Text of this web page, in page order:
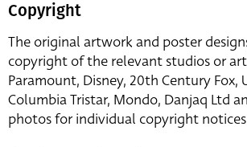
Copyright
The original artwork and poster
copyright of the relevant studios or
Paramount, Disney, 20th Century Fox,
Columbia Tristar, Mondo, Danjaq Ltd
photos for individual copyright